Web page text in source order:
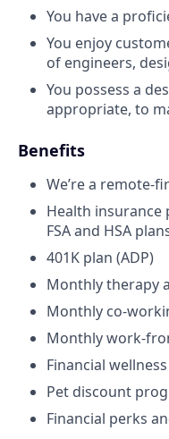
You have a
You enjoy
of engineers,
You possess a
appropriate, to
Benefits
We’re a remote-
Health insurance
FSA and HSA
401K plan (ADP)
Monthly therapy
Monthly co-
Monthly work-
Financial
Pet discount
Financial perks